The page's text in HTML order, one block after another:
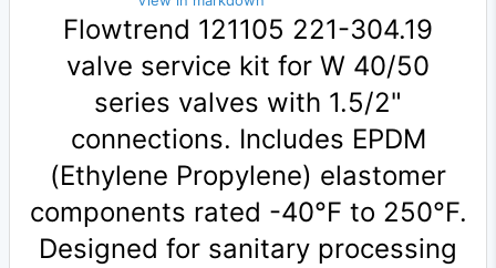
Flowtrend 121105 221-304.19
valve service kit for W 40/50
series valves with 1.5/2"
connections. Includes EPDM
(Ethylene Propylene) elastomer
components rated -40°F to 250°F.
Designed for sanitary processing